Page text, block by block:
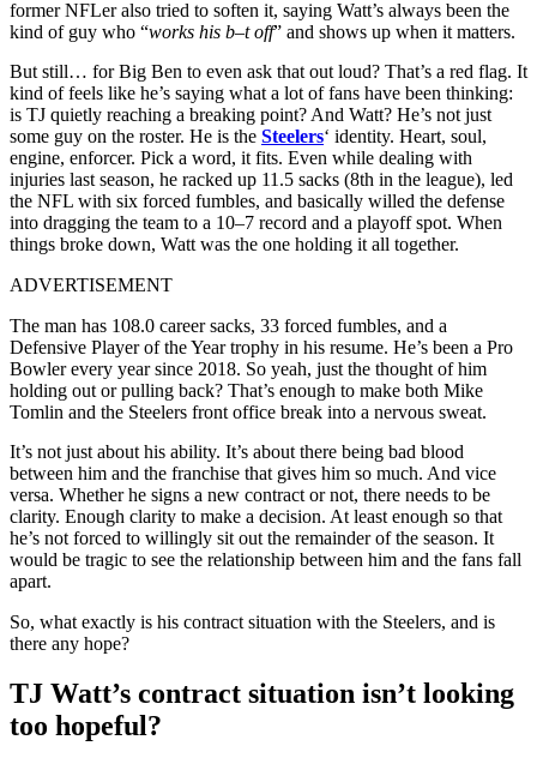
former NFLer also tried to soften it, saying Watt’s always been the
kind of guy who “works his b–t off” and shows up when it matters.
But still… for Big Ben to even ask that out loud? That’s a red flag. It
kind of feels like he’s saying what a lot of fans have been thinking:
is TJ quietly reaching a breaking point? And Watt? He’s not just
some guy on the roster. He is the Steelers‘ identity. Heart, soul,
engine, enforcer. Pick a word, it fits. Even while dealing with
injuries last season, he racked up 11.5 sacks (8th in the league), led
the NFL with six forced fumbles, and basically willed the defense
into dragging the team to a 10–7 record and a playoff spot. When
things broke down, Watt was the one holding it all together.
ADVERTISEMENT
The man has 108.0 career sacks, 33 forced fumbles, and a
Defensive Player of the Year trophy in his resume. He’s been a Pro
Bowler every year since 2018. So yeah, just the thought of him
holding out or pulling back? That’s enough to make both Mike
Tomlin and the Steelers front office break into a nervous sweat.
It’s not just about his ability. It’s about there being bad blood
between him and the franchise that gives him so much. And vice
versa. Whether he signs a new contract or not, there needs to be
clarity. Enough clarity to make a decision. At least enough so that
he’s not forced to willingly sit out the remainder of the season. It
would be tragic to see the relationship between him and the fans fall
apart.
So, what exactly is his contract situation with the Steelers, and is
there any hope?
TJ Watt’s contract situation isn’t looking
too hopeful?